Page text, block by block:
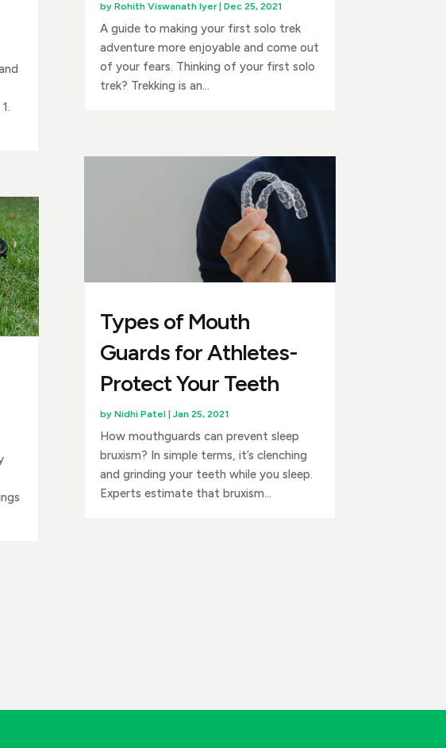
by Rohith Viswanath Iyer| Dec 25, 2021
A guide to making your first solo trek
adventure more enjoyable and come out
of your fears. Thinking of your first solo
trek? Trekking is an...
Types of Mouth
Guards for Athletes-
Protect Your Teeth
by Nidhi Patel|Jan 25, 2021
How mouthguards can prevent sleep
bruxism? In simple terms, it’s clenching
and grinding your teeth while you sleep.
Experts estimate that bruxism...